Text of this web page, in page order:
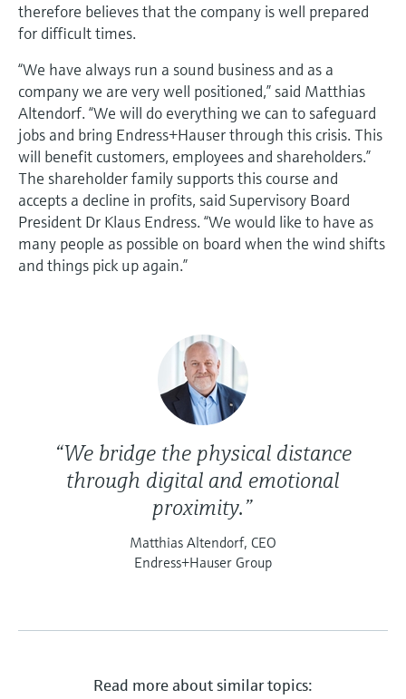
therefore believes that the company is well prepared
for difficult times.
“We have always run a sound business and as a
company we are very well positioned,” said Matthias
Altendorf. “We will do everything we can to safeguard
jobs and bring Endress+Hauser through this crisis. This
will benefit customers, employees and shareholders.”
The shareholder family supports this course and
accepts a decline in profits, said Supervisory Board
President Dr Klaus Endress. “We would like to have as
many people as possible on board when the wind shifts
and things pick up again.”
“We bridge the physical distance
through digital and emotional
proximity.”
Matthias Altendorf, CEO
Endress+Hauser Group
Read more about similar topics: